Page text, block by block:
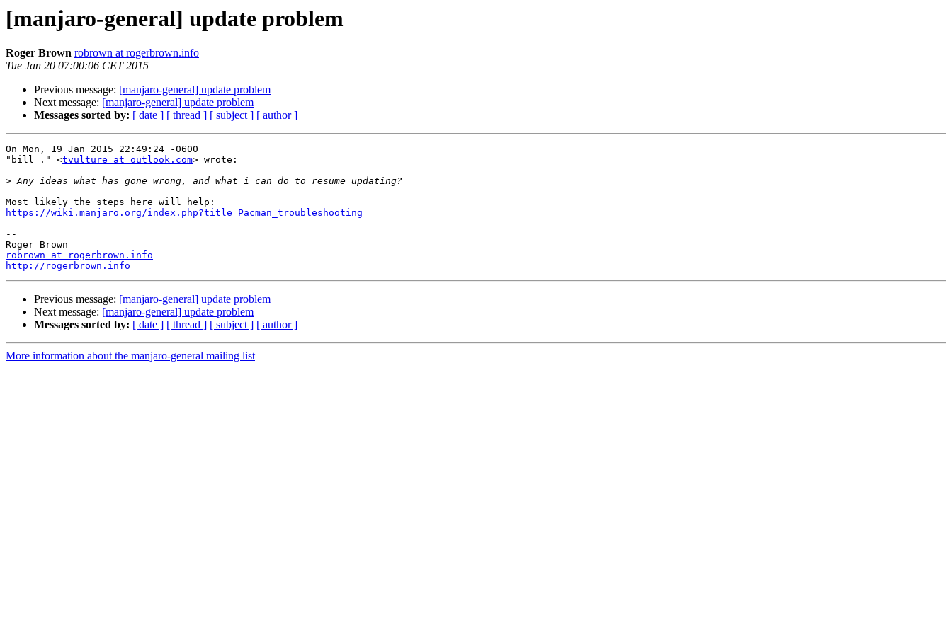
[manjaro-general] update problem
Roger Brown robrown at rogerbrown.info
Tue Jan 20 07:00:06 CET 2015
Previous message: [manjaro-general] update problem
Next message: [manjaro-general] update problem
Messages sorted by: [ date ] [ thread ] [ subject ] [ author ]
On Mon, 19 Jan 2015 22:49:24 -0600
"bill ." <tvulture at outlook.com> wrote:
>
https://wiki.manjaro.org/index.php?title=Pacman_troubleshooting
--
robrown at rogerbrown.info
http://rogerbrown.info
Previous message: [manjaro-general] update problem
Next message: [manjaro-general] update problem
Messages sorted by: [ date ] [ thread ] [ subject ] [ author ]
More information about the manjaro-general mailing list